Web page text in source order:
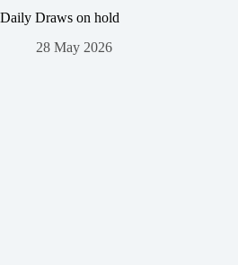
Daily Draws on hold
28 May 2026